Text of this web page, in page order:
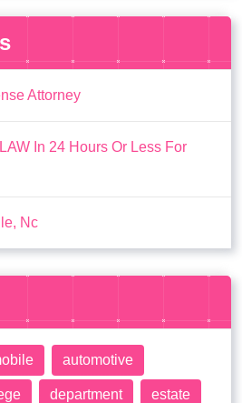
Attorney
In 24 Hours Or Less For
Nc
automotive
department estate